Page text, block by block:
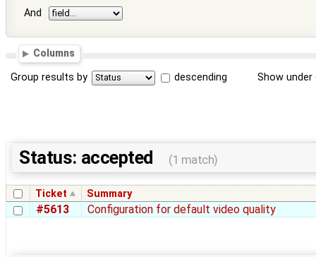
And
Columns
Group results by descending Show
Status: accepted (1 match)
Ticket Summary
#5613 Configuration for default video quality